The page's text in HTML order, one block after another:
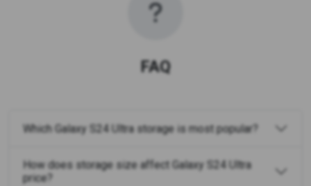
FAQ
Which Galaxy S24 Ultra storage is most popular?
How does storage size affect Galaxy S24 Ultra
price?